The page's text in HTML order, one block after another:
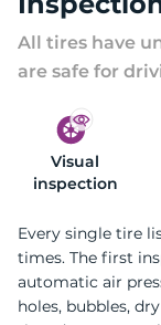
All tires have
are safe for
Visual
inspection
Every single tire
times. The first
automatic air
holes, bubbles,